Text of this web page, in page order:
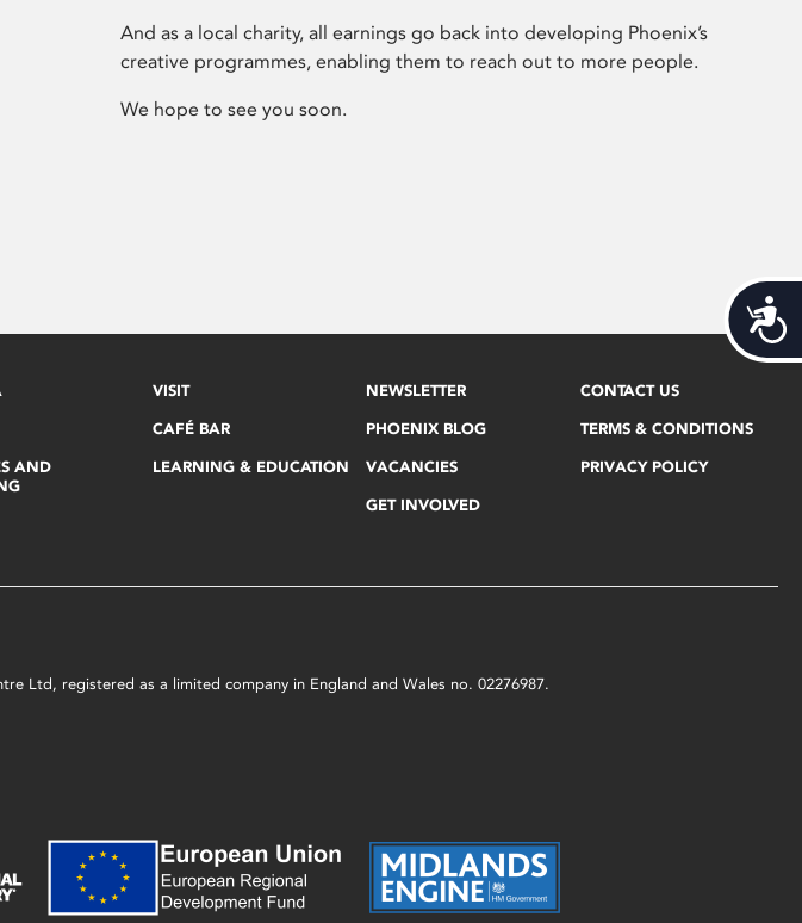
And as a local charity, all earnings go back into developing Phoenix’s
creative programmes, enabling them to reach out to more people.
We hope to see you soon.
AND
VISIT
CAFÉ BAR
LEARNING & EDUCATION
NEWSLETTER
PHOENIX BLOG
VACANCIES
GET INVOLVED
CONTACT US
TERMS & CONDITIONS
PRIVACY POLICY
Ltd, registered as a limited company in England and Wales no. 02276987.